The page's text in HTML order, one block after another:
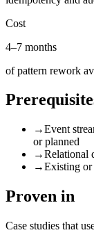
Cost
4–7 months
of pattern rework
→Event
or planned
→Relational
→Existing or
Proven in
Case studies that